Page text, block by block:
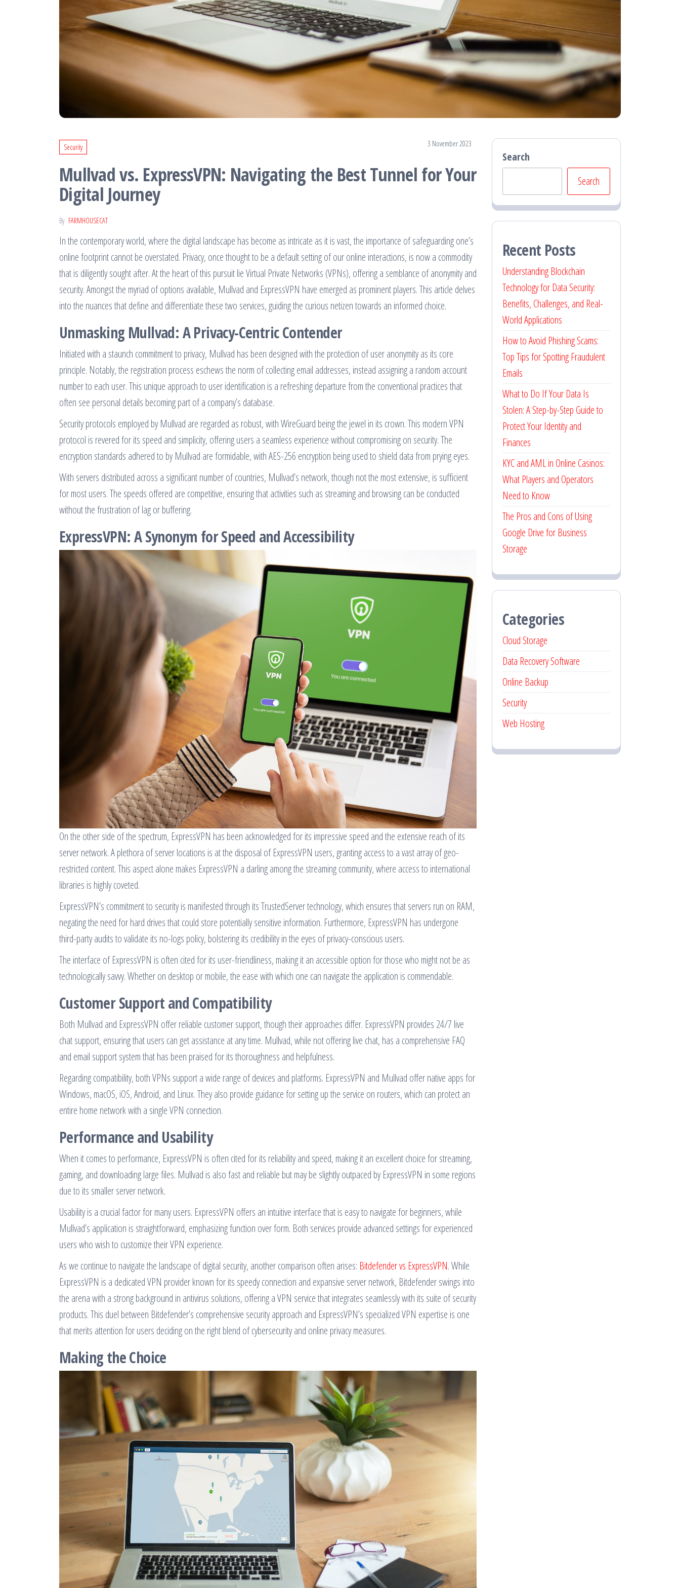
stay ahead in
today's fast-
driven world.
Security 3 November 2023
Mullvad vs. ExpressVPN: Navigating the Best Tunnel for Your
Digital Journey
By FARMHOUSECAT
In the contemporary world, where the digital landscape has become as intricate as it is vast, the importance of safeguarding one’s
online footprint cannot be overstated. Privacy, once thought to be a default setting of our online interactions, is now a commodity
that is diligently sought after. At the heart of this pursuit lie Virtual Private Networks (VPNs), offering a semblance of anonymity and
security. Amongst the myriad of options available, Mullvad and ExpressVPN have emerged as prominent players. This article delves
into the nuances that define and differentiate these two services, guiding the curious netizen towards an informed choice.
Unmasking Mullvad: A Privacy-Centric Contender
Initiated with a staunch commitment to privacy, Mullvad has been designed with the protection of user anonymity as its core
principle. Notably, the registration process eschews the norm of collecting email addresses, instead assigning a random account
number to each user. This unique approach to user identification is a refreshing departure from the conventional practices that
often see personal details becoming part of a company’s database.
Security protocols employed by Mullvad are regarded as robust, with WireGuard being the jewel in its crown. This modern VPN
protocol is revered for its speed and simplicity, offering users a seamless experience without compromising on security. The
encryption standards adhered to by Mullvad are formidable, with AES-256 encryption being used to shield data from prying eyes.
With servers distributed across a significant number of countries, Mullvad’s network, though not the most extensive, is sufficient
for most users. The speeds offered are competitive, ensuring that activities such as streaming and browsing can be conducted
without the frustration of lag or buffering.
ExpressVPN: A Synonym for Speed and Accessibility
On the other side of the spectrum, ExpressVPN has been acknowledged for its impressive speed and the extensive reach of its
server network. A plethora of server locations is at the disposal of ExpressVPN users, granting access to a vast array of geo-
restricted content. This aspect alone makes ExpressVPN a darling among the streaming community, where access to international
libraries is highly coveted.
ExpressVPN’s commitment to security is manifested through its TrustedServer technology, which ensures that servers run on RAM,
negating the need for hard drives that could store potentially sensitive information. Furthermore, ExpressVPN has undergone
third-party audits to validate its no-logs policy, bolstering its credibility in the eyes of privacy-conscious users.
The interface of ExpressVPN is often cited for its user-friendliness, making it an accessible option for those who might not be as
technologically savvy. Whether on desktop or mobile, the ease with which one can navigate the application is commendable.
Customer Support and Compatibility
Both Mullvad and ExpressVPN offer reliable customer support, though their approaches differ. ExpressVPN provides 24/7 live
chat support, ensuring that users can get assistance at any time. Mullvad, while not offering live chat, has a comprehensive FAQ
and email support system that has been praised for its thoroughness and helpfulness.
Regarding compatibility, both VPNs support a wide range of devices and platforms. ExpressVPN and Mullvad offer native apps for
Windows, macOS, iOS, Android, and Linux. They also provide guidance for setting up the service on routers, which can protect an
entire home network with a single VPN connection.
Performance and Usability
When it comes to performance, ExpressVPN is often cited for its reliability and speed, making it an excellent choice for streaming,
gaming, and downloading large files. Mullvad is also fast and reliable but may be slightly outpaced by ExpressVPN in some regions
due to its smaller server network.
Usability is a crucial factor for many users. ExpressVPN offers an intuitive interface that is easy to navigate for beginners, while
Mullvad’s application is straightforward, emphasizing function over form. Both services provide advanced settings for experienced
users who wish to customize their VPN experience.
As we continue to navigate the landscape of digital security, another comparison often arises: Bitdefender vs ExpressVPN. While
ExpressVPN is a dedicated VPN provider known for its speedy connection and expansive server network, Bitdefender swings into
the arena with a strong background in antivirus solutions, offering a VPN service that integrates seamlessly with its suite of security
products. This duel between Bitdefender’s comprehensive security approach and ExpressVPN’s specialized VPN expertise is one
that merits attention for users deciding on the right blend of cybersecurity and online privacy measures.
Making the Choice
Search
Search
Recent Posts
Understanding Blockchain
Technology for Data Security:
Benefits, Challenges, and Real-
World Applications
How to Avoid Phishing Scams:
Top Tips for Spotting Fraudulent
Emails
What to Do If Your Data Is
Stolen: A Step-by-Step Guide to
Protect Your Identity and
Finances
KYC and AML in Online Casinos:
What Players and Operators
Need to Know
The Pros and Cons of Using
Google Drive for Business
Storage
Categories
Cloud Storage
Data Recovery Software
Online Backup
Security
Web Hosting